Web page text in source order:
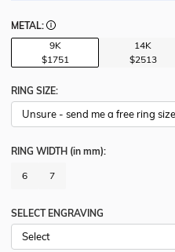
METAL:
9K
$1751
14K
$2513
RING SIZE:
RING WIDTH (in mm):
6 7
SELECT ENGRAVING